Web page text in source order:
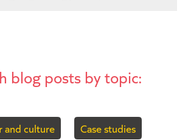
blog posts by topic:
and culture Case studies